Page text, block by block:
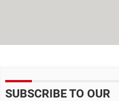
SUBSCRIBE TO OUR